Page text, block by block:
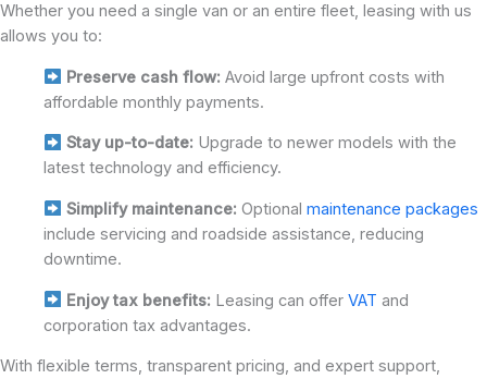
Whether you need a single van or an entire fleet, leasing with us
allows you to:
Preserve cash flow: Avoid large upfront costs with
affordable monthly payments.
Stay up-to-date: Upgrade to newer models with the
latest technology and efficiency.
Simplify maintenance: Optional maintenance packages
include servicing and roadside assistance, reducing
downtime.
Enjoy tax benefits: Leasing can offer VAT and
corporation tax advantages.
With flexible terms, transparent pricing, and expert support,